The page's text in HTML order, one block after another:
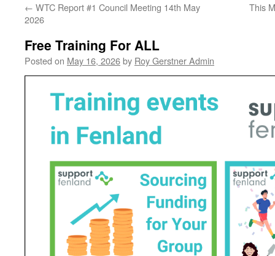
← WTC Report #1 Council Meeting 14th May
2026
This
Free Training For ALL
Posted on May 16, 2026by Roy Gerstner Admin